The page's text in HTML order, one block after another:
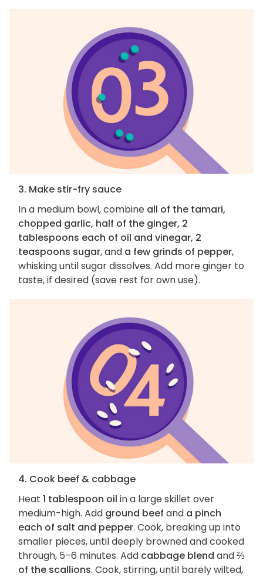
3. Make stir-fry sauce
In a medium bowl, combine all of the tamari,
chopped garlic, half of the ginger, 2
tablespoons each of oil and vinegar, 2
teaspoons sugar, and a few grinds of pepper,
whisking until sugar dissolves. Add more ginger to
taste, if desired (save rest for own use).
4. Cook beef & cabbage
Heat 1 tablespoon oil in a large skillet over
medium-high. Add ground beef and a pinch
each of salt and pepper. Cook, breaking up into
smaller pieces, until deeply browned and cooked
through, 5–6 minutes. Add cabbage blend and⅔
of the scallions. Cook, stirring, until barely wilted,